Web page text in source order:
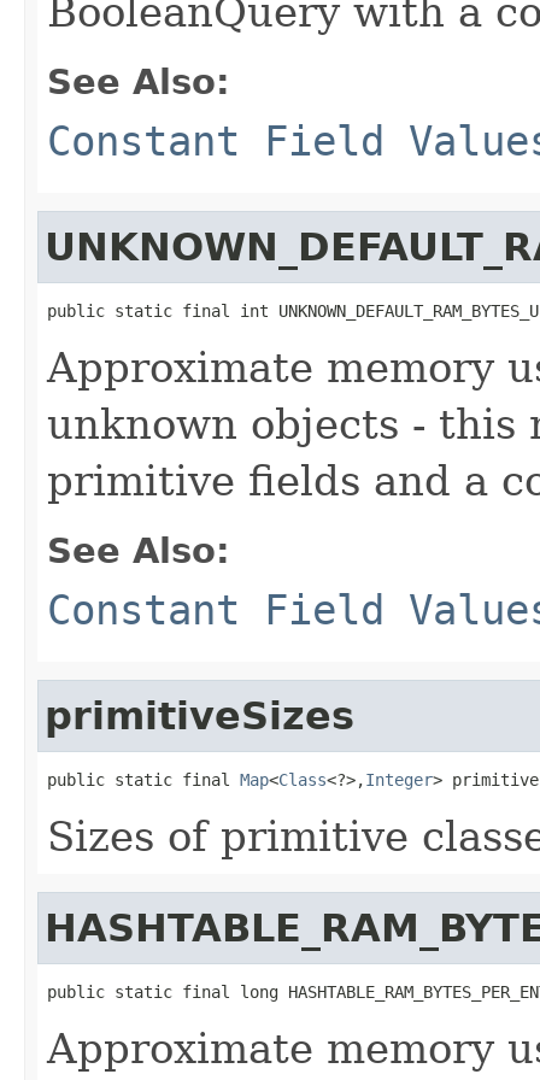
BooleanQuery with a
See Also:
Constant Field
public static final int
Approximate memory
unknown objects - this
primitive fields and a
See Also:
Constant Field
primitiveSizes
public static final Map<Class<?>,Integer>
Sizes of primitive
public static final long
Approximate memory